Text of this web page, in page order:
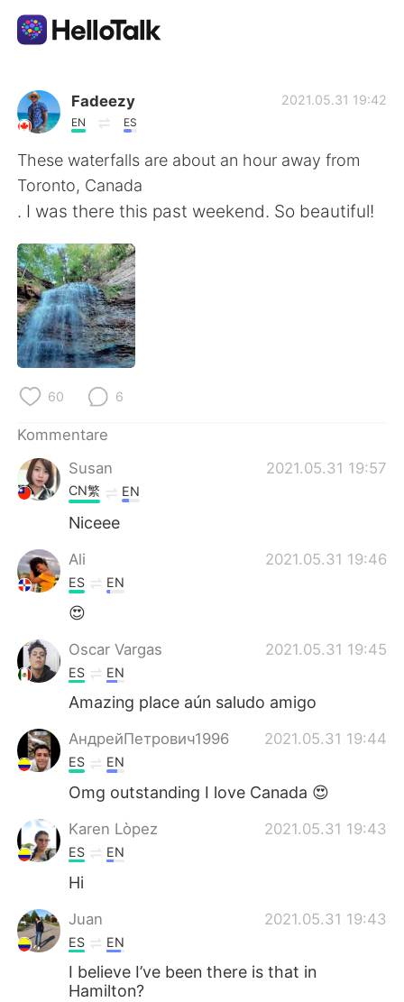
Sprachaustausch-App
AI Grammar Checker
Deutsch
English
繁體中文
العربية
Русский
Indonesia
Português
Fadeezy
EN ES
2021.05.31 19:42
These waterfalls are about an hour away from
Toronto, Canada
. I was there this past weekend. So beautiful!
60 6
Kommentare
Susan
2021.05.31 19:57
CN繁 EN
Niceee
Ali 2021.05.31 19:46
ES EN
😍
Oscar Vargas 2021.05.31 19:45
ES EN
Amazing place aún saludo amigo
АндрейПетрович1996 2021.05.31 19:44
ES EN
Omg outstanding I love Canada 😍
Karen Lòpez 2021.05.31 19:43
ES EN
Hi
Juan 2021.05.31 19:43
ES EN
I believe I’ve been there is that in
Hamilton?